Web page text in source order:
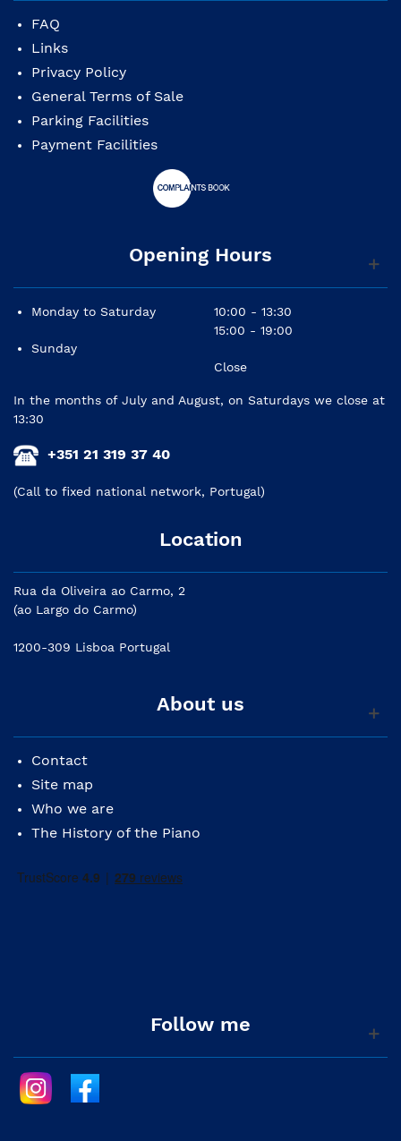
FAQ
Links
Privacy Policy
General Terms of Sale
Parking Facilities
Payment Facilities
Opening Hours
Monday to Saturday
Sunday
10:00 - 13:30
15:00 - 19:00
Close
In the months of July and August, on Saturdays we close at
13:30
+351 21 319 37 40
(Call to fixed national network, Portugal)
Location
Rua da Oliveira ao Carmo, 2
(ao Largo do Carmo)
1200-309 Lisboa Portugal
About us
Contact
Site map
Who we are
The History of the Piano
Follow me